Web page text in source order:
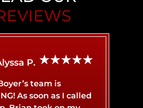
BICYCLE ACCIDENT
BOAT ACCIDENT
BONES
BURN INJURY
P.
team is
As soon as I called